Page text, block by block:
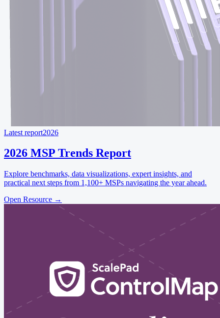
Latest report2026
2026 MSP Trends Report
Explore benchmarks, data visualizations, expert insights, and
practical next steps from 1,100+ MSPs navigating the year ahead.
Open Resource →